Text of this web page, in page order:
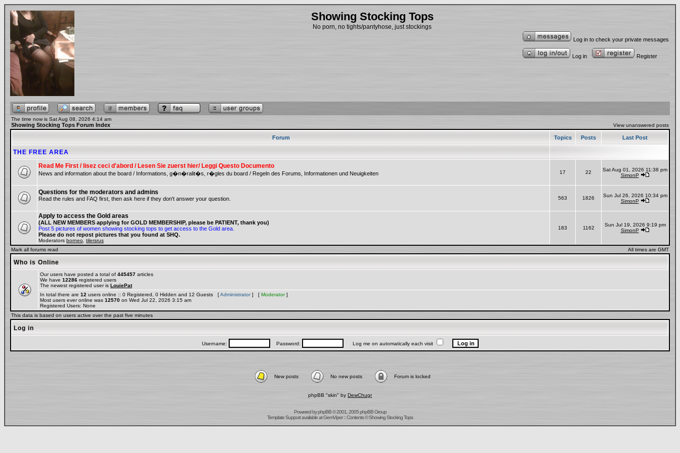
Showing Stocking Tops
No porn, no tights/pantyhose, just stockings
Log in to check your private messages
Log in Register
The time now is Sat Aug 08, 2026 4:14 am
Showing Stocking Tops Forum Index View unanswered posts
Forum Topics Posts Last Post
THE FREE AREA
Read Me First / lisez ceci d'abord / Lesen Sie zuerst hier/ Leggi Questo Documento
News and information about the board / Informations, g�n�ralit�s, r�gles du board / Regeln des Forums, Informationen und Neuigkeiten 17 22
Sat Aug 01, 2026 11:38 pm
SimonP
Questions for the moderators and admins
Read the rules and FAQ first, then ask here if they don't answer your question. 563 1826
Sun Jul 26, 2026 10:34 pm
SimonP
Apply to access the Gold areas
(ALL NEW MEMBERS applying for GOLD MEMBERSHIP, please be PATIENT, thank you)
Post 5 pictures of women showing stocking tops to get access to the Gold area.
Please do not repost pictures that you found at SHQ.
Moderators borneo tilersrus
183 1162
Sun Jul 19, 2026 9:19 pm
SimonP
Mark all forums read All times are GMT
Who is Online
Our users have posted a total of 445457 articles
We have 12286 registered users
The newest registered user is LouiePat
In total there are 12 users online :: 0 Registered, 0 Hidden and 12 Guests [Administrator] [ Moderator]
Most users ever online was 12570 on Wed Jul 22, 2026 3:15 am
Registered Users: None
This data is based on users active over the past five minutes
Log in
Username: Password: Log me on automatically each visit
New posts No new posts Forum is locked
phpBB "skin" by DewChugr
Powered byphpBB© 2001, 2005 phpBB Group
Template Supportavailable atGemViper:: Contents © Showing Stocking Tops